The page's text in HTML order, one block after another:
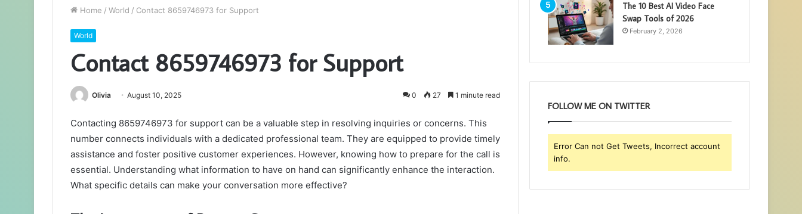
Home / World / Contact 8659746973 for Support
World
Contact 8659746973 for Support
Olivia August 10, 2025 0 27 1 minute read
Contacting 8659746973 for support can be a valuable step in resolving inquiries or concerns. This
number connects individuals with a dedicated professional team. They are equipped to provide timely
assistance and foster positive customer experiences. However, knowing how to prepare for the call is
essential. Understanding what information to have on hand can significantly enhance the interaction.
What specific details can make your conversation more effective?
The 10 Best AI Video Face
Swap Tools of 2026
February 2, 2026
FOLLOW ME ON TWITTER
Error Can not Get Tweets, Incorrect account
info.